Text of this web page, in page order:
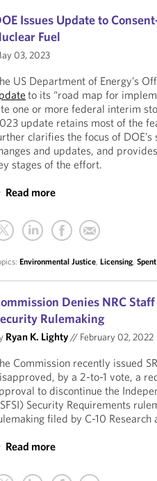
Issues Update to
Fuel
03, 2023
US Department of Energy’s
to its “road map for
one or more federal interim
update retains most of the
clarifies the focus of
and updates, and
stages of the effort.
Read more
Environmental Justice,Licensing,
Denies NRC
Rulemaking
Ryan K. Lighty// February 02, 2022
Commission recently issued
by a 2-to-1 vote, a
to discontinue the
Security Requirements
filed by C-10 Research
Read more